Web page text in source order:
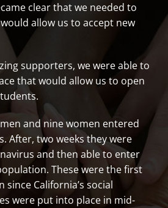
clear that we needed to
allow us to accept new
supporters, we were able to
that would allow us to open
and nine women entered
After, two weeks they were
and then able to enter
These were the first
California’s social
were put into place in mid-